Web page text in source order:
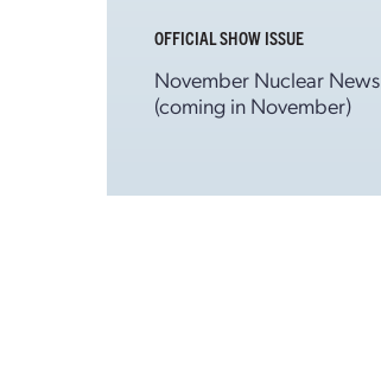
OFFICIAL SHOW ISSUE
November Nuclear News
(coming in November)